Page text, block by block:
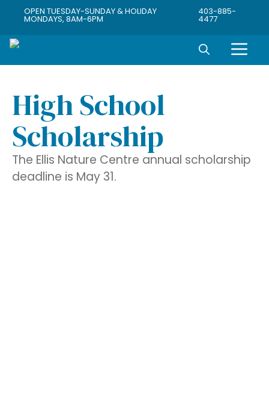
OPEN TUESDAY-SUNDAY & HOLIDAY
MONDAYS, 8AM-6PM
403-885-
4477
High School
Scholarship
The Ellis Nature Centre annual scholarship
deadline is May 31.